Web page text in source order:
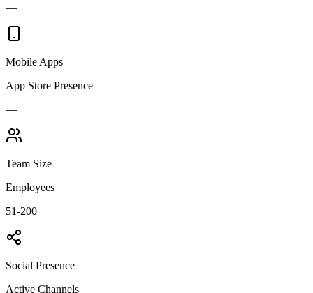
—
Mobile Apps
App Store Presence
—
Team Size
Employees
51-200
Social Presence
Active Channels